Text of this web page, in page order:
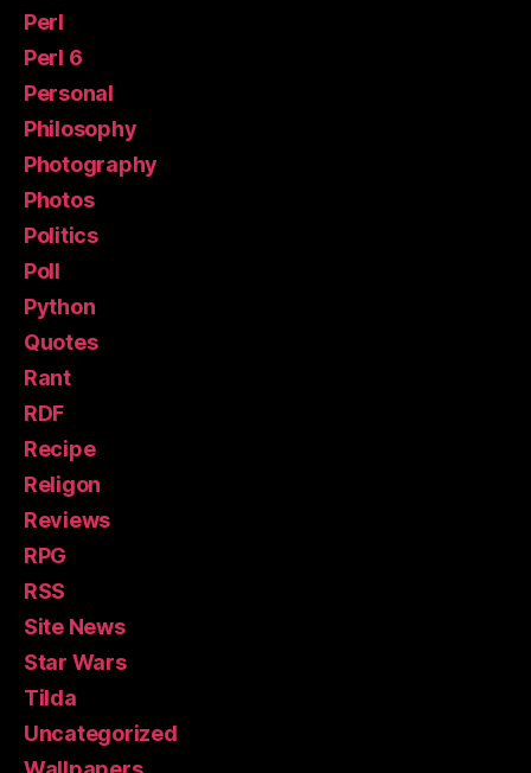
Perl
Perl 6
Personal
Philosophy
Photography
Photos
Politics
Poll
Python
Quotes
Rant
RDF
Recipe
Religon
Reviews
RPG
RSS
Site News
Star Wars
Tilda
Uncategorized